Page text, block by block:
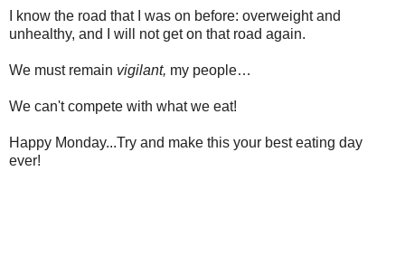
I know the road that I was on before: overweight and
unhealthy, and I will not get on that road again.
We must remain vigilant, my people…
We can't compete with what we eat!
Happy Monday...Try and make this your best eating day
ever!